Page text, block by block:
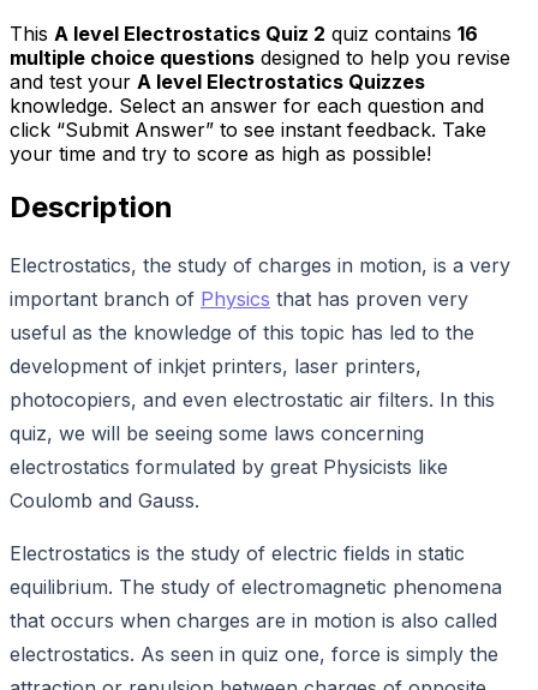
This A level Electrostatics Quiz 2 quiz contains 16
multiple choice questions designed to help you revise
and test your A level Electrostatics Quizzes
knowledge. Select an answer for each question and
click “Submit Answer” to see instant feedback. Take
your time and try to score as high as possible!
Description
Electrostatics, the study of charges in motion, is a very
important branch of Physics that has proven very
useful as the knowledge of this topic has led to the
development of inkjet printers, laser printers,
photocopiers, and even electrostatic air filters. In this
quiz, we will be seeing some laws concerning
electrostatics formulated by great Physicists like
Coulomb and Gauss.
Electrostatics is the study of electric fields in static
equilibrium. The study of electromagnetic phenomena
that occurs when charges are in motion is also called
electrostatics. As seen in quiz one, force is simply the